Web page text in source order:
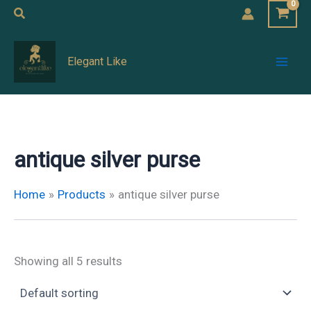
Skip
content
Search
Elegant Like
antique silver purse
Home Products antique silver purse
Showing all 5 results